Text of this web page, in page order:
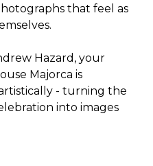
that feel as
Hazard, your
Majorca is
- turning the
into images